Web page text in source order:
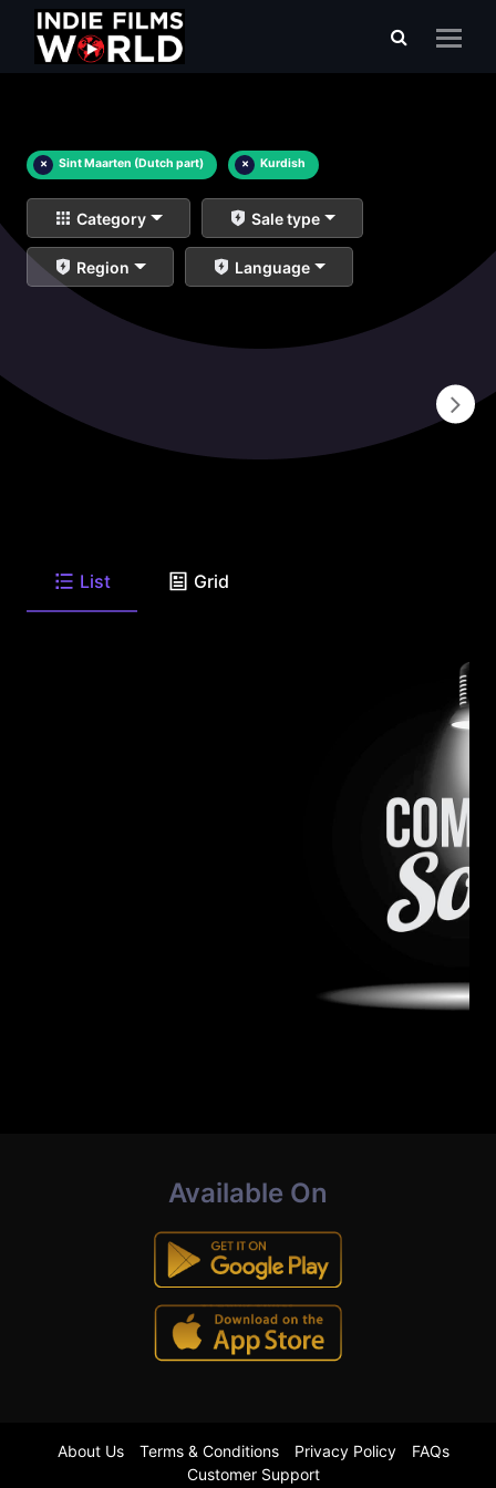
× Sint Maarten (Dutch part) × Kurdish
Category Sale type
Region Language
List Grid
Available On
About Us Terms & Conditions Privacy Policy
FAQs
Customer Support